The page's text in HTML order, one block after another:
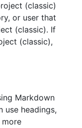
(classic)
or user that
(classic). If
(classic),
Markdown
use headings,
more